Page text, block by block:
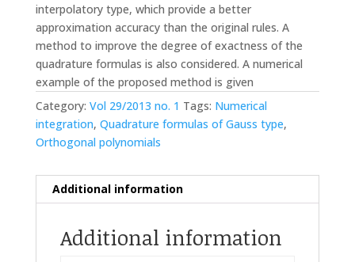
interpolatory type, which provide a better
approximation accuracy than the original rules. A
method to improve the degree of exactness of the
quadrature formulas is also considered. A numerical
example of the proposed method is given
Category: Vol 29/2013 no. 1 Tags: Numerical
integration, Quadrature formulas of Gauss type,
Orthogonal polynomials
Additional information
Additional information